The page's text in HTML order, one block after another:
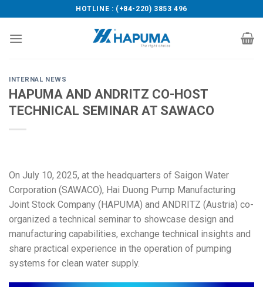
to
content
HOTLINE : (+84-220) 3853 496
INTERNAL NEWS
HAPUMA AND ANDRITZ CO-HOST
TECHNICAL SEMINAR AT SAWACO
On July 10, 2025, at the headquarters of Saigon Water
Corporation (SAWACO), Hai Duong Pump Manufacturing
Joint Stock Company (HAPUMA) and ANDRITZ (Austria) co-
organized a technical seminar to showcase design and
manufacturing capabilities, exchange technical insights and
share practical experience in the operation of pumping
systems for clean water supply.